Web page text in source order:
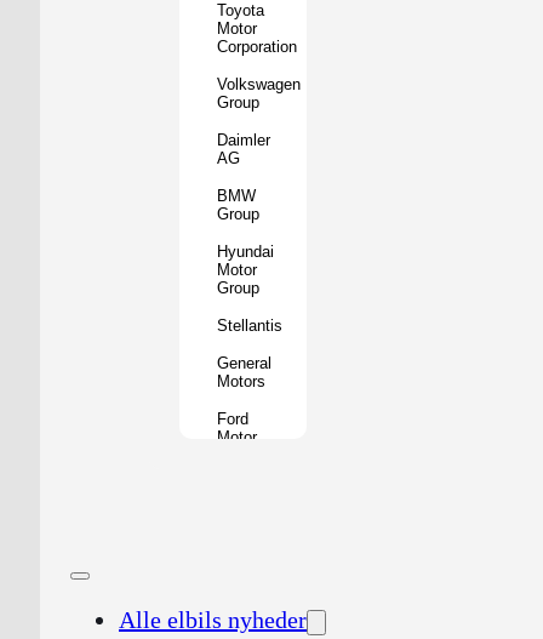
Toyota
Motor
Corporation
Volkswagen
Group
Daimler
AG
BMW
Group
Hyundai
Motor
Group
Stellantis
General
Motors
Ford
Motor
Nissan
Alle elbils nyheder